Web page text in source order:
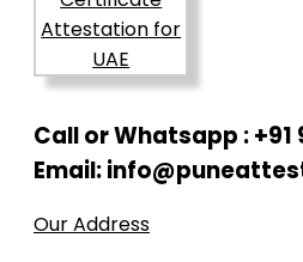
Call or Whatsapp : +91
Email:
Our Address